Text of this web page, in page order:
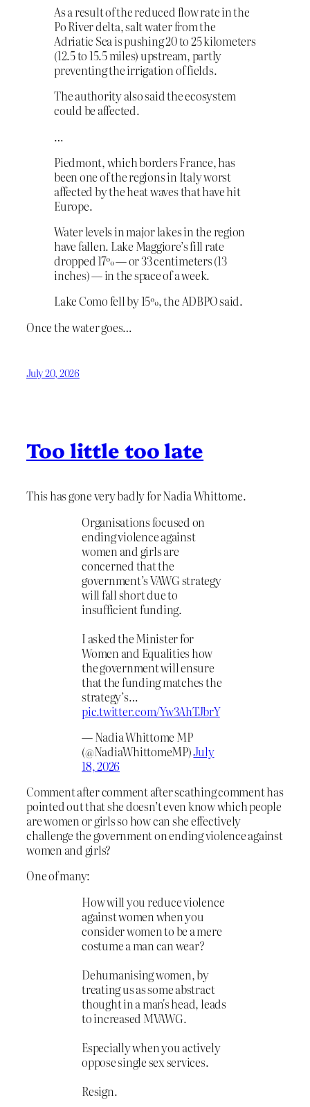
As a result of the reduced flow rate in the
Po River delta, salt water from the
Adriatic Sea is pushing 20 to 25 kilometers
(12.5 to 15.5 miles) upstream, partly
preventing the irrigation of fields.
The authority also said the ecosystem
could be affected.
…
Piedmont, which borders France, has
been one of the regions in Italy worst
affected by the heat waves that have hit
Europe.
Water levels in major lakes in the region
have fallen. Lake Maggiore’s fill rate
dropped 17% — or 33 centimeters (13
inches) — in the space of a week.
Lake Como fell by 15%, the ADBPO said.
Once the water goes…
July 20, 2026
Too little too late
This has gone very badly for Nadia Whittome.
Organisations focused on
ending violence against
women and girls are
concerned that the
government’s VAWG strategy
will fall short due to
insufficient funding.
I asked the Minister for
Women and Equalities how
the government will ensure
that the funding matches the
strategy’s…
pic.twitter.com/Yw3AhTJbrY
— Nadia Whittome MP
(@NadiaWhittomeMP)July
18, 2026
Comment after comment after scathing comment has
pointed out that she doesn’t even know which people
are women or girls so how can she effectively
challenge the government on ending violence against
women and girls?
One of many:
How will you reduce violence
against women when you
consider women to be a mere
costume a man can wear?
Dehumanising women, by
treating us as some abstract
thought in a man's head, leads
to increased MVAWG.
Especially when you actively
oppose single sex services.
Resign.